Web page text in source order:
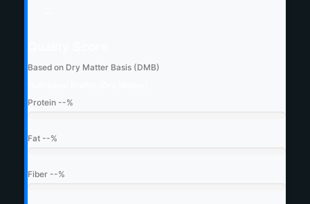
Based on Dry Matter Basis (DMB)
Protein --%
Fat --%
Fiber --%